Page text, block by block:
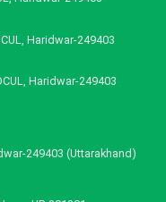
Haridwar-249403
Haridwar-249403
249403 (Uttarakhand)